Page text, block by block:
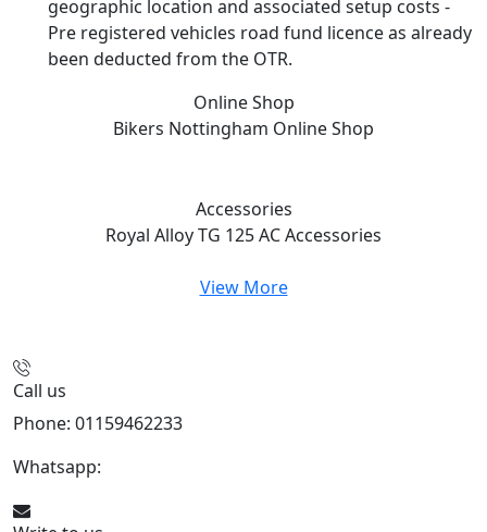
geographic location and associated setup costs -
Pre registered vehicles road fund licence as already
been deducted from the OTR.
Online Shop
Bikers Nottingham Online Shop
Accessories
Royal Alloy TG 125 ACAccessories
View More
Call us
Phone: 01159462233
Whatsapp: